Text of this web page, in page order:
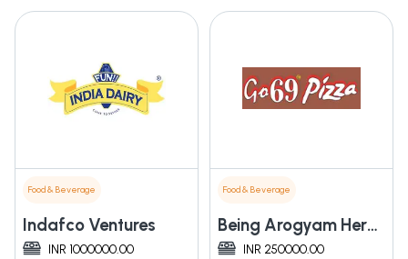
Food & Beverage
Indafco Ventures
INR 1000000.00
Food & Beverage
Being Arogyam Herbals Private Limited
INR 250000.00